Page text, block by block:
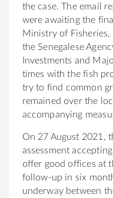
the case. The email
were awaiting the
Ministry of Fisheries,
the Senegalese
Investments and
times with the fish
try to find common
remained over the
accompanying
On 27 August 2021, t
assessment
offer good offices at
follow-up in six
underway between